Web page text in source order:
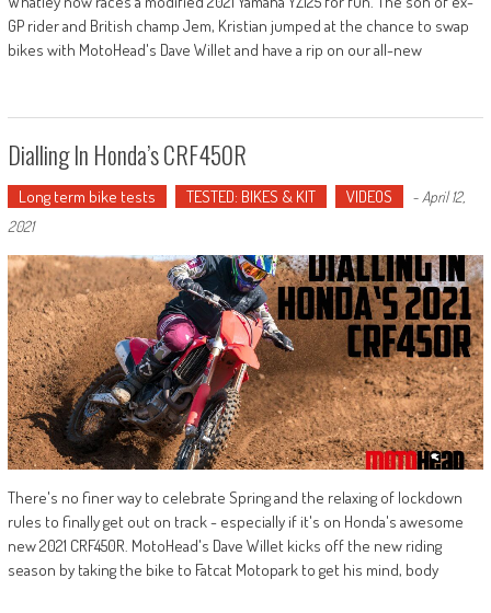
GP rider and British champ Jem, Kristian jumped at the chance to swap
bikes with MotoHead's Dave Willet and have a rip on our all-new
Dialling In Honda’s CRF450R
Long term bike tests TESTED: BIKES & KIT VIDEOS - April 12,
2021
There's no finer way to celebrate Spring and the relaxing of lockdown
rules to finally get out on track - especially if it's on Honda's awesome
new 2021 CRF450R. MotoHead's Dave Willet kicks off the new riding
season by taking the bike to Fatcat Motopark to get his mind, body